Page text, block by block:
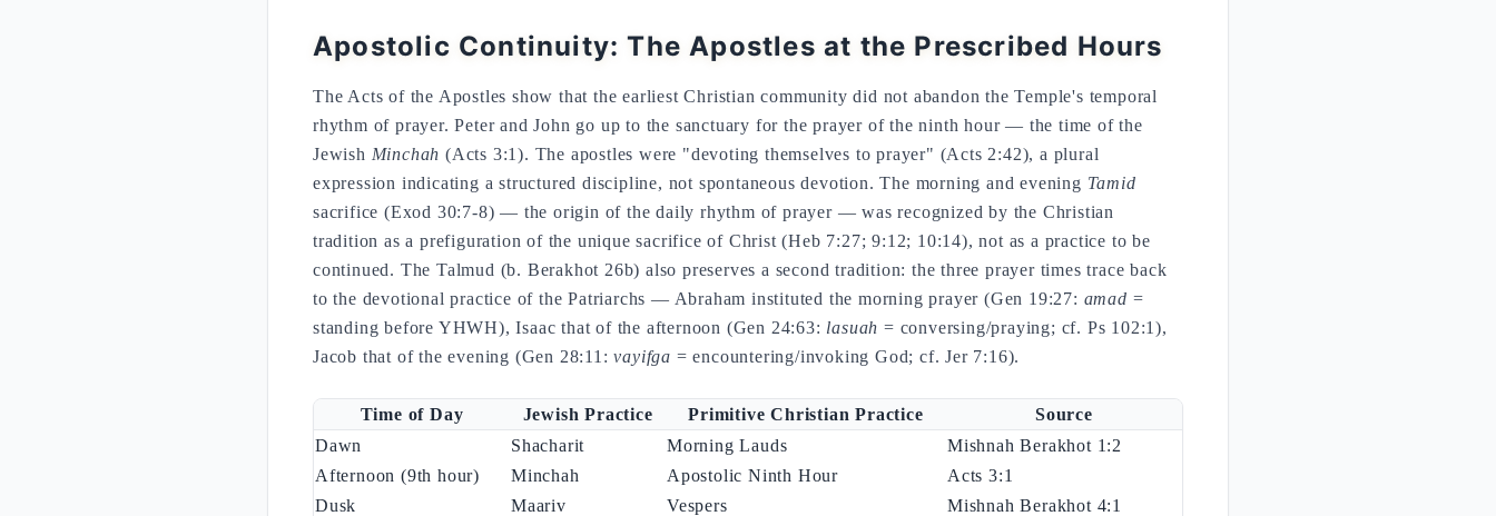
Apostolic Continuity: The Apostles at the Prescribed Hours
The Acts of the Apostles show that the earliest Christian community did not abandon the Temple's temporal
rhythm of prayer. Peter and John go up to the sanctuary for the prayer of the ninth hour — the time of the
Jewish Minchah (Acts 3:1). The apostles were "devoting themselves to prayer" (Acts 2:42), a plural
expression indicating a structured discipline, not spontaneous devotion. The morning and evening Tamid
sacrifice (Exod 30:7-8) — the origin of the daily rhythm of prayer — was recognized by the Christian
tradition as a prefiguration of the unique sacrifice of Christ (Heb 7:27; 9:12; 10:14), not as a practice to be
continued. The Talmud (b. Berakhot 26b) also preserves a second tradition: the three prayer times trace back
to the devotional practice of the Patriarchs — Abraham instituted the morning prayer (Gen 19:27: amad =
standing before YHWH), Isaac that of the afternoon (Gen 24:63: lasuah = conversing/praying; cf. Ps 102:1),
Jacob that of the evening (Gen 28:11:vayifga = encountering/invoking God; cf. Jer 7:16).
Time of Day Jewish Practice Primitive Christian Practice
Source
Dawn
Shacharit Morning Lauds
Mishnah Berakhot 1:2
Afternoon (9th hour)
Minchah Apostolic Ninth Hour
Acts 3:1
Dusk
Maariv Vespers
Mishnah Berakhot 4:1